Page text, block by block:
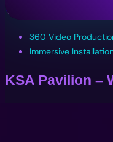
360 Video
Immersive
KSA Pavilion –